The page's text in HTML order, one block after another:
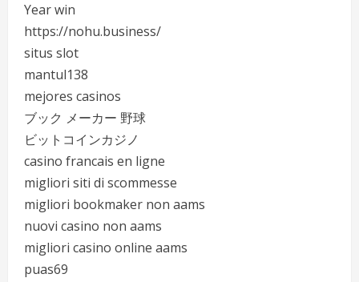
Year win
https://nohu.business/
situs slot
mantul138
mejores casinos
ブック メーカー 野球
ビットコインカジノ
casino francais en ligne
migliori siti di scommesse
migliori bookmaker non aams
nuovi casino non aams
migliori casino online aams
puas69